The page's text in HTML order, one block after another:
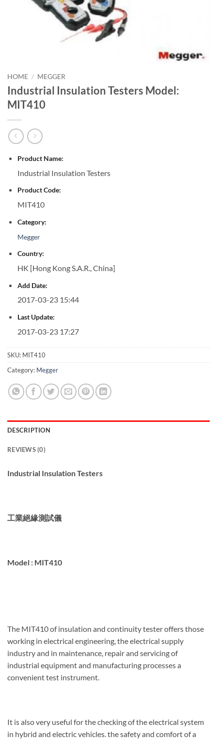
HOME / MEGGER
Industrial Insulation Testers Model:
MIT410
Product Name:
Industrial Insulation Testers
Product Code:
MIT410
Category:
Megger
Country:
HK [Hong Kong S.A.R., China]
Add Date:
2017-03-23 15:44
Last Update:
2017-03-23 17:27
SKU: MIT410
Category: Megger
DESCRIPTION
REVIEWS (0)
Industrial Insulation Testers
工業絕緣測試儀
Model : MIT410
The MIT410 of insulation and continuity tester offers those
working in electrical engineering, the electrical supply
industry and in maintenance, repair and servicing of
industrial equipment and manufacturing processes a
convenient test instrument.
It is also very useful for the checking of the electrical system
in hybrid and electric vehicles. the safety and comfort of a